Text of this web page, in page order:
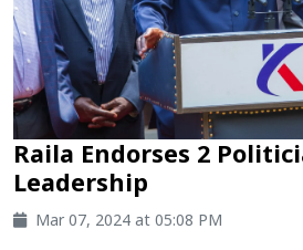
Raila Endorses 2
Leadership
Mar 07, 2024 at 05:08 PM